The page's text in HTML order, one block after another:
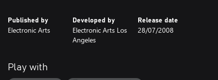
Published by
Electronic Arts
Developed by
Electronic Arts Los
Angeles
Release date
28/07/2008
Play with